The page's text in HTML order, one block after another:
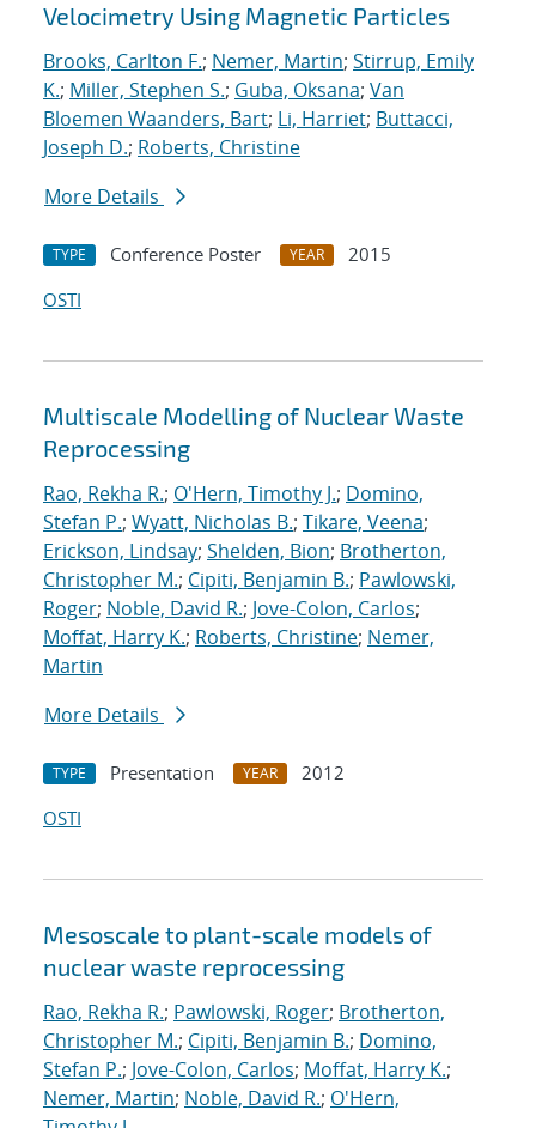
Velocimetry Using Magnetic Particles
Brooks, Carlton F.; Nemer, Martin; Stirrup, Emily
K.; Miller, Stephen S.; Guba, Oksana; Van
Bloemen Waanders, Bart; Li, Harriet; Buttacci,
Joseph D.; Roberts, Christine
More Details
TYPE Conference Poster YEAR
2015
OSTI
Multiscale Modelling of Nuclear Waste
Reprocessing
Rao, Rekha R.; O'Hern, Timothy J.; Domino,
Stefan P.; Wyatt, Nicholas B.; Tikare, Veena;
Erickson, Lindsay; Shelden, Bion; Brotherton,
Christopher M.; Cipiti, Benjamin B.; Pawlowski,
Roger; Noble, David R.; Jove-Colon, Carlos;
Moffat, Harry K.; Roberts, Christine; Nemer,
Martin
More Details
TYPE Presentation YEAR
2012
OSTI
Mesoscale to plant-scale models of
nuclear waste reprocessing
Rao, Rekha R.; Pawlowski, Roger; Brotherton,
Christopher M.; Cipiti, Benjamin B.; Domino,
Stefan P.; Jove-Colon, Carlos; Moffat, Harry K.;
Nemer, Martin; Noble, David R.; O'Hern,